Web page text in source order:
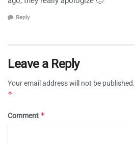
Reply
Leave a Reply
Your email address will not be published.
*
Comment *